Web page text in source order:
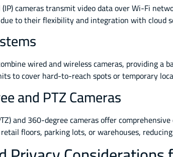
cameras transmit video data over Wi-Fi
to their flexibility and integration with cloud
wired and wireless cameras, providing
to cover hard-to-reach spots or temporary
and PTZ Cameras
and 360-degree cameras offer
floors, parking lots, or warehouses,